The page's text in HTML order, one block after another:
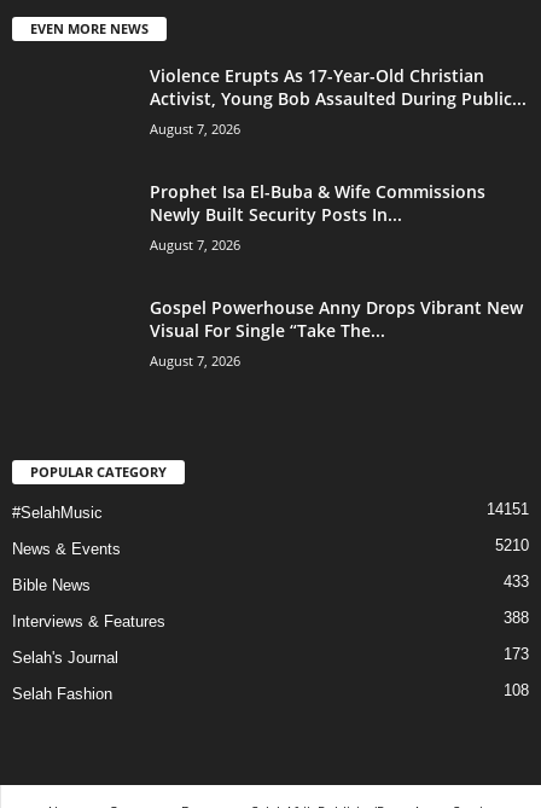
EVEN MORE NEWS
Violence Erupts As 17-Year-Old Christian
Activist, Young Bob Assaulted During Public...
August 7, 2026
Prophet Isa El-Buba & Wife Commissions
Newly Built Security Posts In...
August 7, 2026
Gospel Powerhouse Anny Drops Vibrant New
Visual For Single “Take The...
August 7, 2026
POPULAR CATEGORY
#SelahMusic 14151
News & Events 5210
Bible News 433
Interviews & Features 388
Selah's Journal 173
Selah Fashion 108